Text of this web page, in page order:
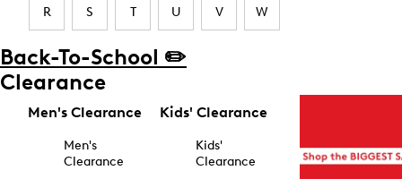
R S T U V W
Back-To-School ✏️
Clearance
Men's Clearance
Men's
Clearance
Kids' Clearance
Kids'
Clearance